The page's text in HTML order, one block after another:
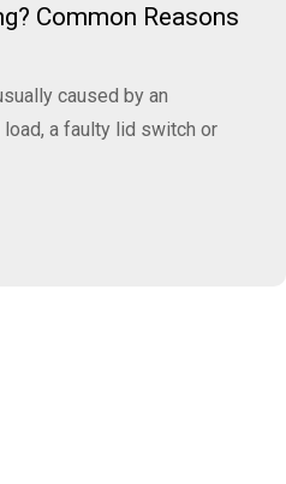
Common Reasons
caused by an
a faulty lid switch or